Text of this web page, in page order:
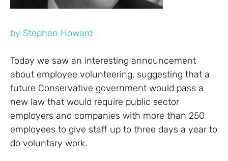
by Stephen Howard
Today we saw an interesting announcement
about employee volunteering, suggesting that a
future Conservative government would pass a
new law that would require public sector
employers and companies with more than 250
employees to give staff up to three days a year to
do voluntary work.